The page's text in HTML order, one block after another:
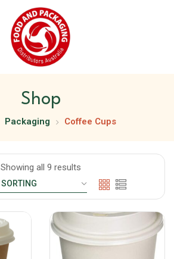
Shop
Packaging Coffee Cups
Showing all 9 results